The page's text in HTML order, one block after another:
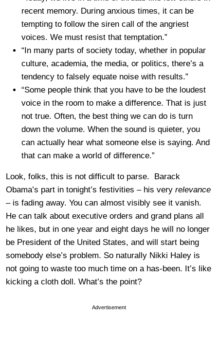
recent memory. During anxious times, it can be
tempting to follow the siren call of the angriest
voices. We must resist that temptation.”
“In many parts of society today, whether in popular
culture, academia, the media, or politics, there’s a
tendency to falsely equate noise with results.”
“Some people think that you have to be the loudest
voice in the room to make a difference. That is just
not true. Often, the best thing we can do is turn
down the volume. When the sound is quieter, you
can actually hear what someone else is saying. And
that can make a world of difference.”
Look, folks, this is not difficult to parse. Barack
Obama’s part in tonight’s festivities – his very relevance
– is fading away. You can almost visibly see it vanish.
He can talk about executive orders and grand plans all
he likes, but in one year and eight days he will no longer
be President of the United States, and will start being
somebody else’s problem. So naturally Nikki Haley is
not going to waste too much time on a has-been. It’s like
kicking a cloth doll. What’s the point?
Advertisement